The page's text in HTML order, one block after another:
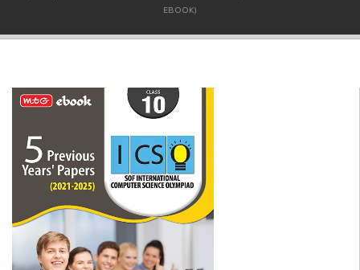
EBOOK)